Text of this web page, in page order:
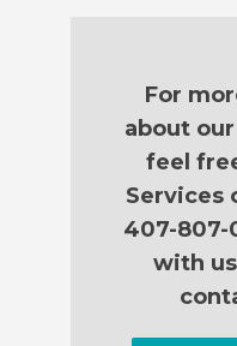
For
about our
feel
Services
407-807-
with